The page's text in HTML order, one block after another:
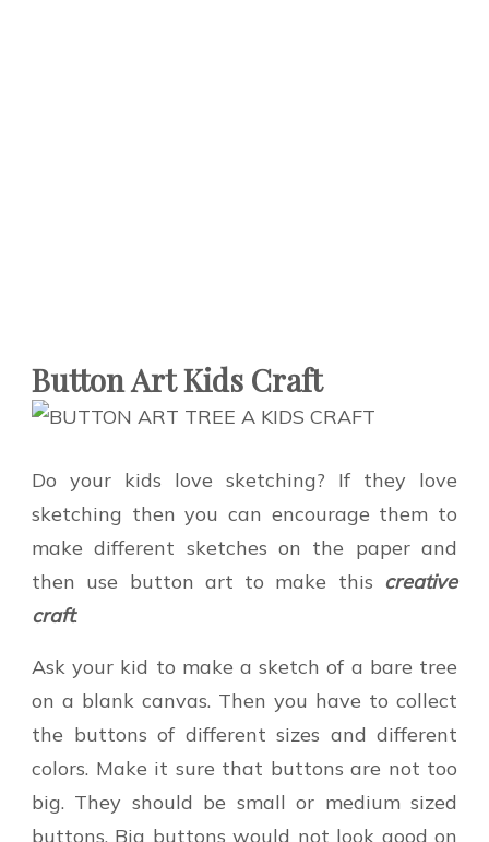
Button Art Kids Craft
Do your kids love sketching? If they love
sketching then you can encourage them to
make different sketches on the paper and
then use button art to make this creative
craft.
Ask your kid to make a sketch of a bare tree
on a blank canvas. Then you have to collect
the buttons of different sizes and different
colors. Make it sure that buttons are not too
big. They should be small or medium sized
buttons. Big buttons would not look good on